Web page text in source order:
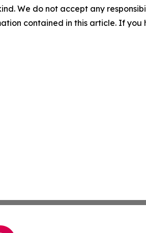
We do not accept any
contained in this article. If